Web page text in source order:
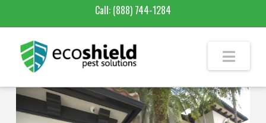
Call: (888) 744-1284